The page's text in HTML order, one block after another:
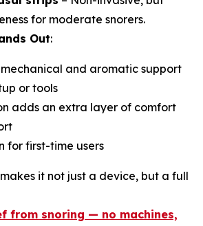
for moderate snorers.
Out:
mechanical and aromatic support
or tools
adds an extra layer of comfort
for first-time users
it not just a device, but a full
from snoring — no machines,